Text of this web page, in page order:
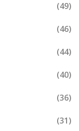
(49)
(46)
(44)
(40)
(36)
(31)